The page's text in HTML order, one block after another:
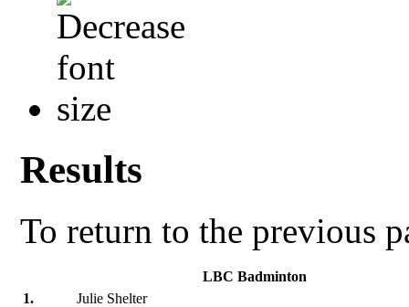
Results
To return to the previous
LBC Badminton
1.
Julie Shelter